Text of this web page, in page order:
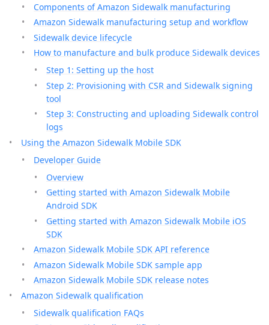
Components of Amazon Sidewalk manufacturing
Amazon Sidewalk manufacturing setup and workflow
Sidewalk device lifecycle
How to manufacture and bulk produce Sidewalk devices
Step 1: Setting up the host
Step 2: Provisioning with CSR and Sidewalk signing
tool
Step 3: Constructing and uploading Sidewalk control
logs
Using the Amazon Sidewalk Mobile SDK
Developer Guide
Overview
Getting started with Amazon Sidewalk Mobile
Android SDK
Getting started with Amazon Sidewalk Mobile iOS
SDK
Amazon Sidewalk Mobile SDK API reference
Amazon Sidewalk Mobile SDK sample app
Amazon Sidewalk Mobile SDK release notes
Amazon Sidewalk qualification
Sidewalk qualification FAQs